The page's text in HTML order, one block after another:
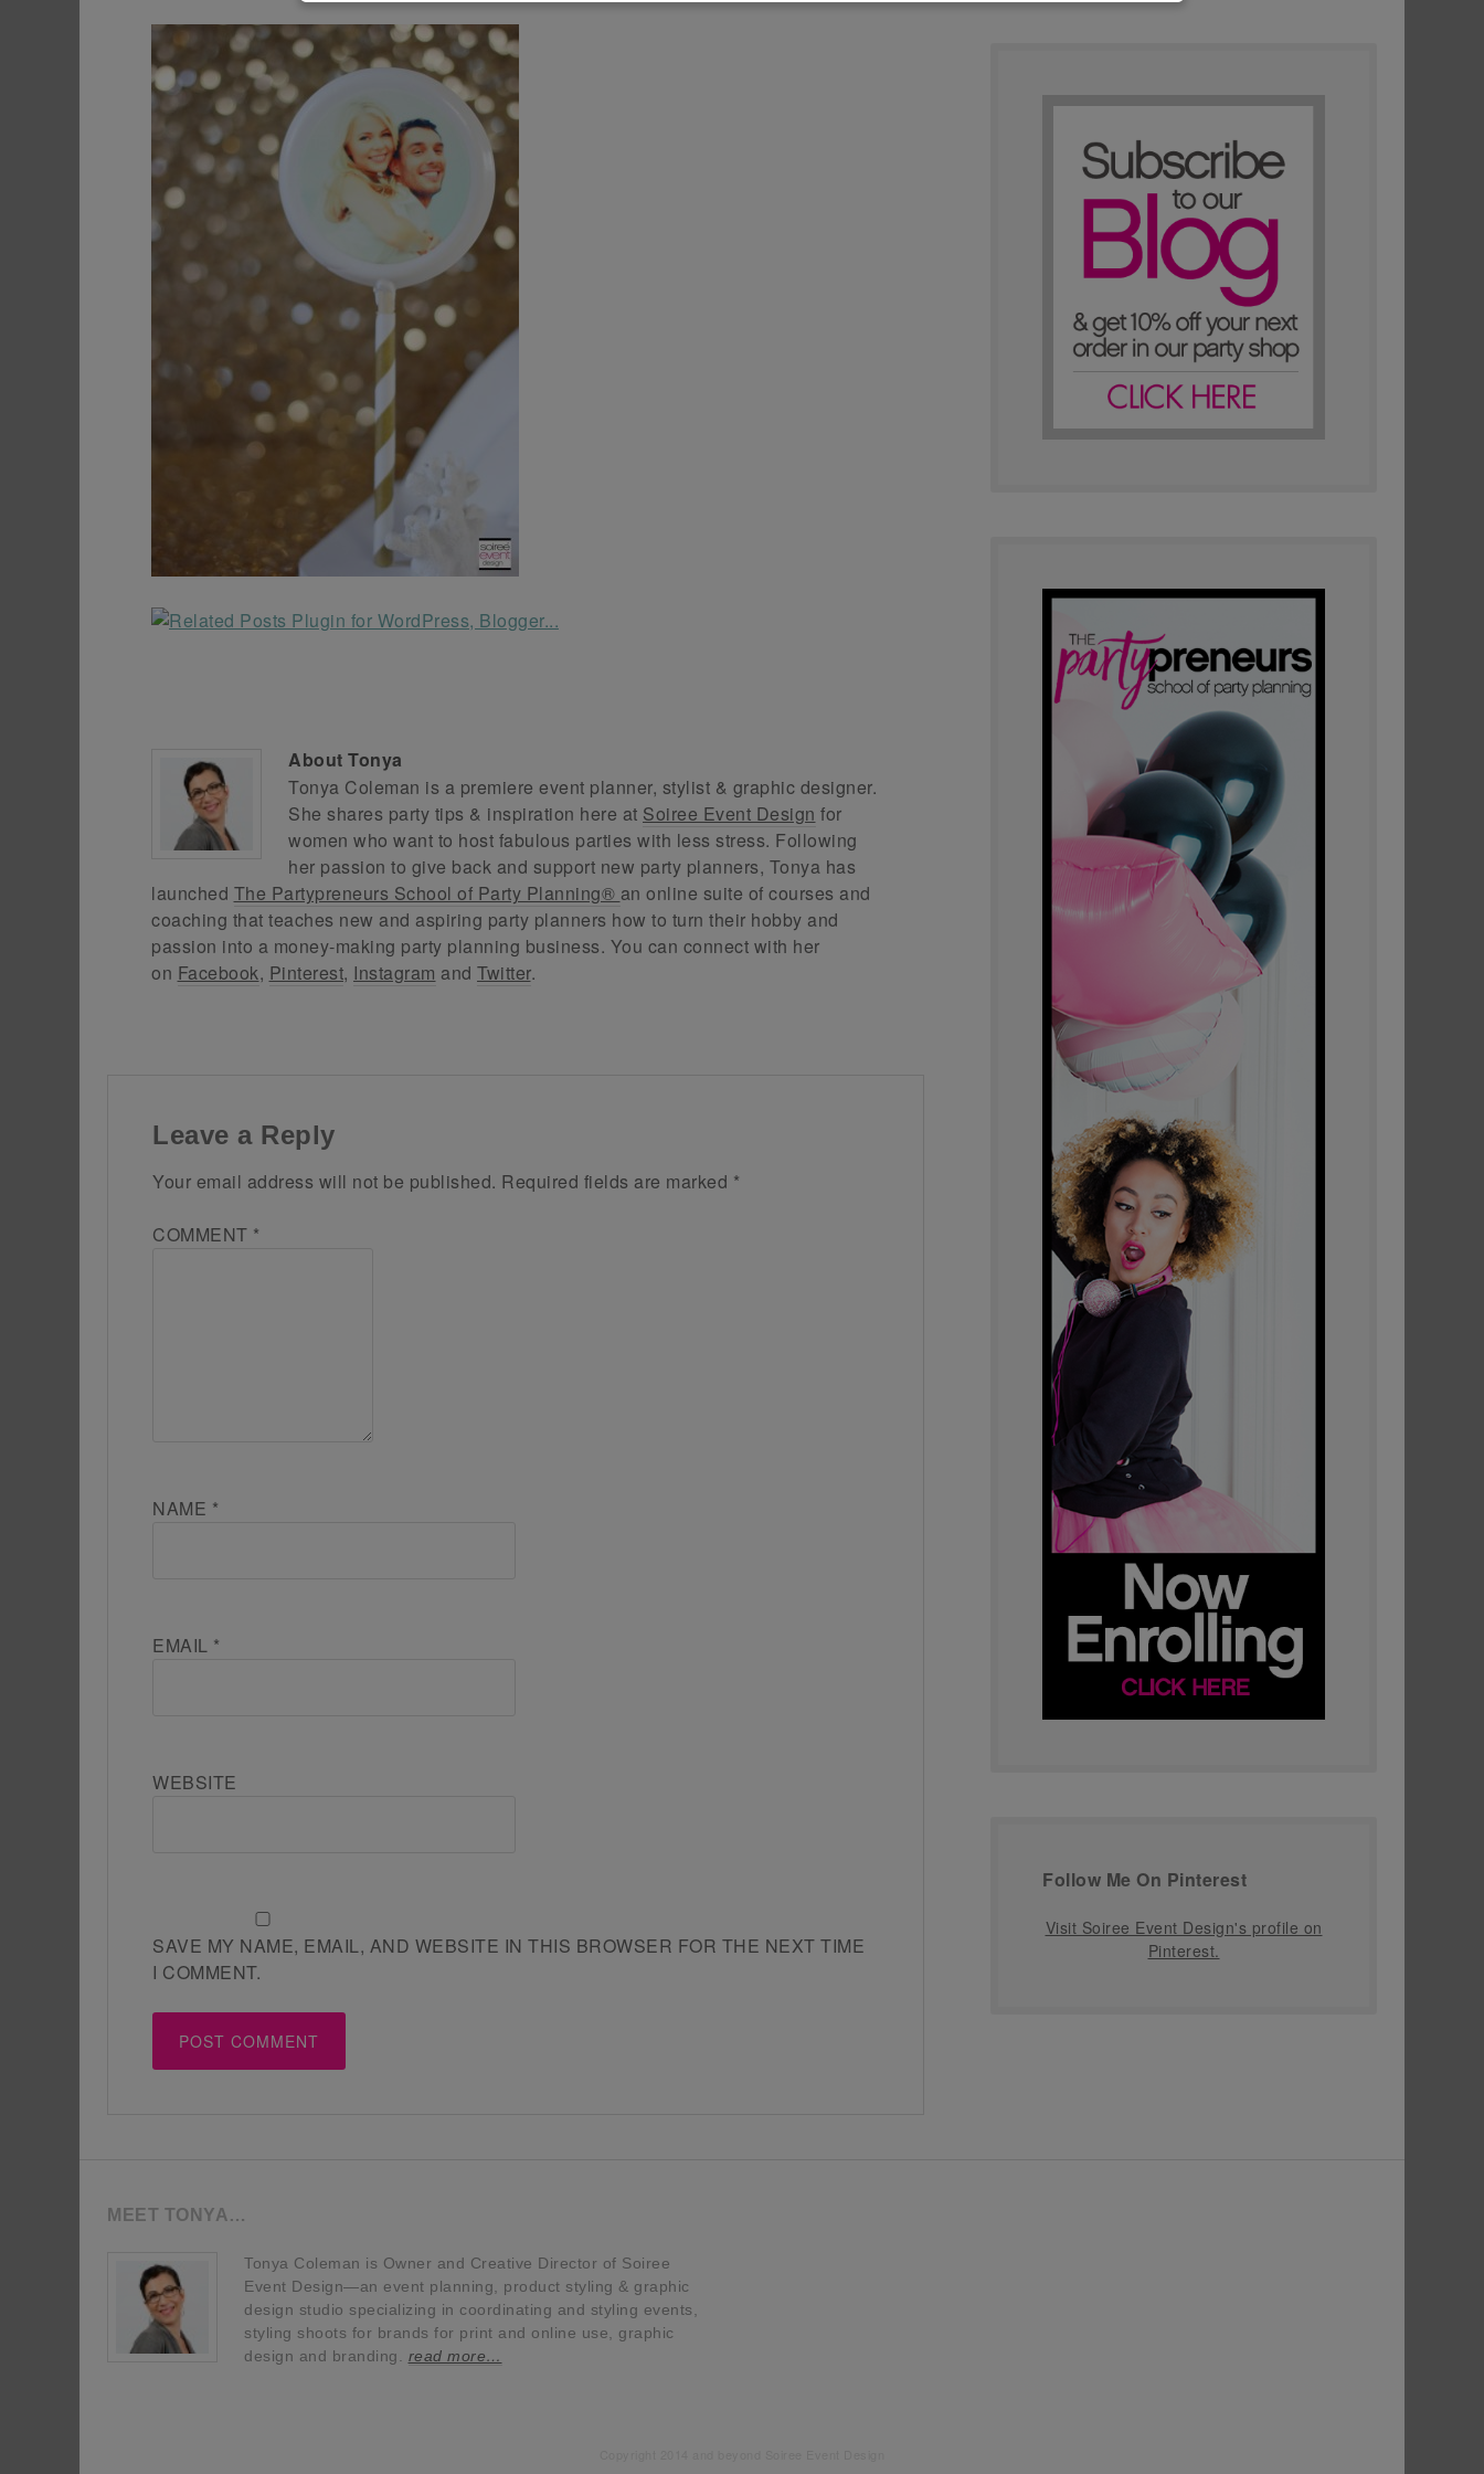
About Tonya
Tonya Coleman is a premiere event planner, stylist & graphic designer.
She shares party tips & inspiration here at Soiree Event Design for
women who want to host fabulous parties with less stress. Following
her passion to give back and support new party planners, Tonya has
launched The Partypreneurs School of Party Planning® an online suite of courses and
coaching that teaches new and aspiring party planners how to turn their hobby and
passion into a money-making party planning business. You can connect with her
on Facebook, Pinterest, Instagram and Twitter.
Leave a Reply
Your email address will not be published. Required fields are marked *
COMMENT *
NAME *
EMAIL *
WEBSITE
SAVE MY NAME, EMAIL, AND WEBSITE IN THIS BROWSER FOR THE NEXT TIME
I COMMENT.
Follow Me On Pinterest
Visit Soiree Event Design's profile on
Pinterest.
MEET TONYA…
Tonya Coleman is Owner and Creative Director of Soiree
Event Design—an event planning, product styling & graphic
design studio specializing in coordinating and styling events,
styling shoots for brands for print and online use, graphic
design and branding. read more…